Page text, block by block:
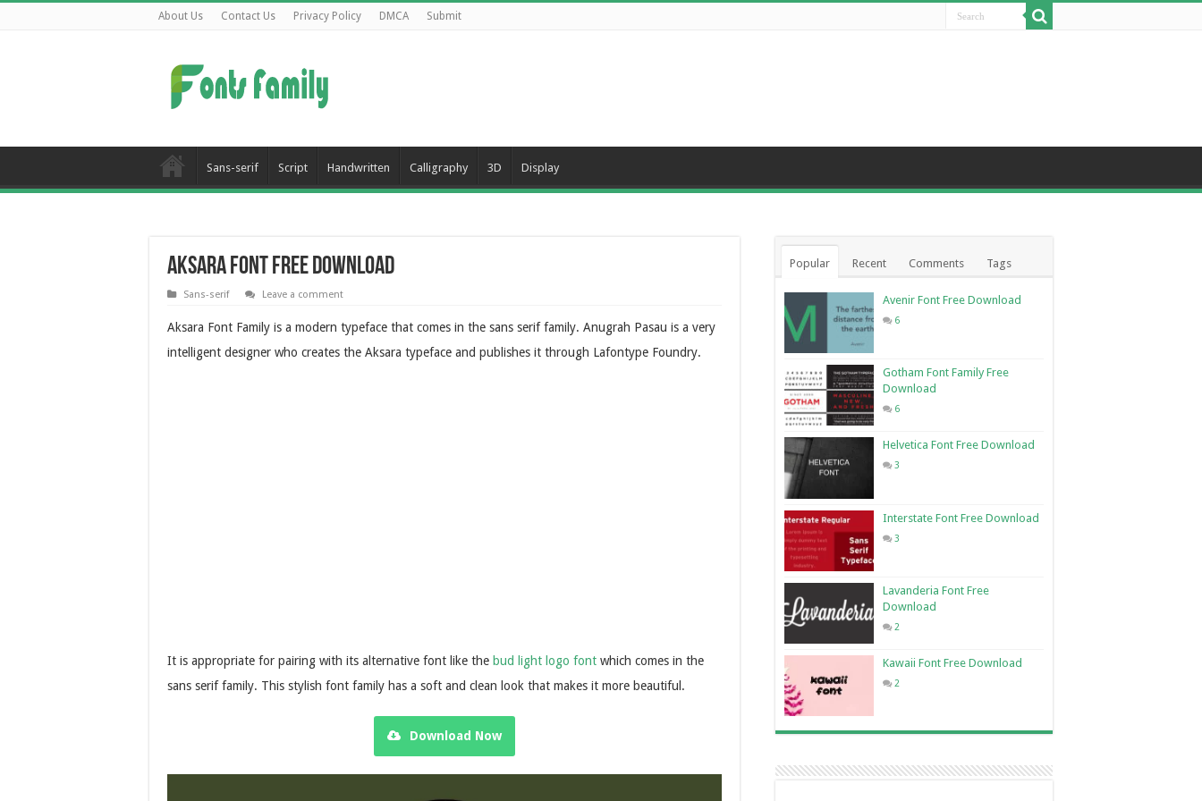
About Us Contact Us Privacy Policy DMCA Submit
Sans-serif Script Handwritten Calligraphy 3D Display
Aksara Font Free Download
Sans-serif Leave a comment
Aksara Font Family is a modern typeface that comes in the sans serif family. Anugrah Pasau is a very
intelligent designer who creates the Aksara typeface and publishes it through Lafontype Foundry.
It is appropriate for pairing with its alternative font like the bud light logo font which comes in the
sans serif family. This stylish font family has a soft and clean look that makes it more beautiful.
Download Now
Popular Recent Comments Tags
Avenir Font Free Download
6
Gotham Font Family Free
Download
6
Helvetica Font Free Download
3
Interstate Font Free Download
3
Lavanderia Font Free
Download
2
Kawaii Font Free Download
2